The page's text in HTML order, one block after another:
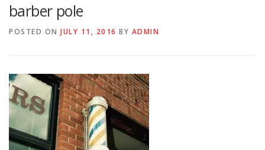
barber pole
POSTED ON JULY 11, 2016 BY ADMIN